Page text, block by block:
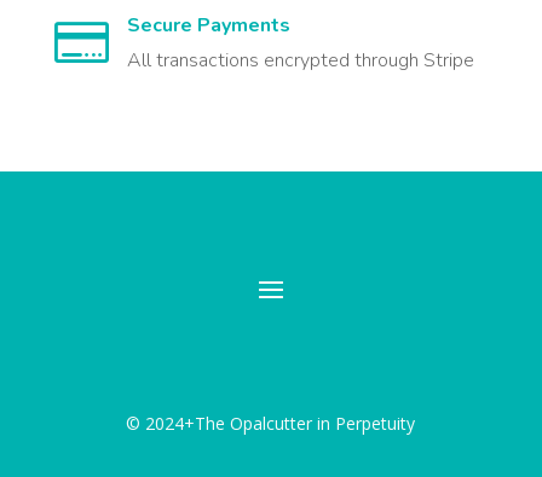

Secure Payments
All transactions encrypted through Stripe
© 2024+The Opalcutter in Perpetuity